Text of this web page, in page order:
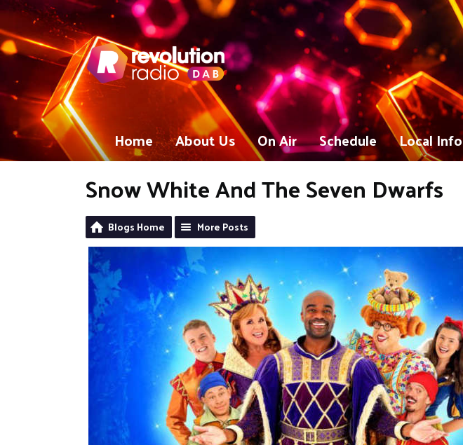
Home About Us On Air Schedule Local Info
Snow White And The Seven Dwarfs
Blogs Home More Posts